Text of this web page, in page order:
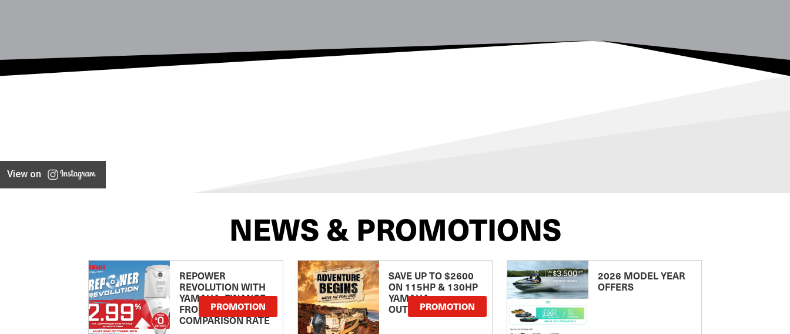
View on
NEWS & PROMOTIONS
REPOWER
REVOLUTION WITH
YAMAHA: FINANCE
FROM 2.99
COMPARISON RATE
PROMOTION
SAVE UP TO $2600
ON 115HP & 130HP
YAMAHA
OUTBOARDSPROMOTION
2026 MODEL YEAR
OFFERS